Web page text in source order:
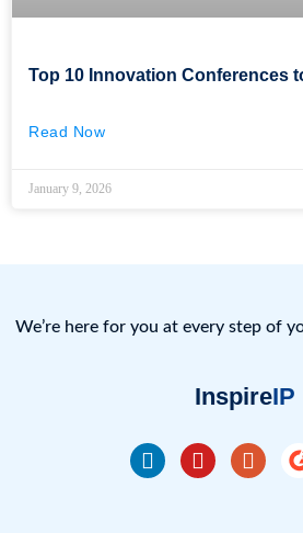
Top 10 Innovation Conferences
Read Now
January 9, 2026
We’re here for you at every step of
InspireIP